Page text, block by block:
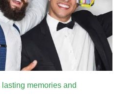
memories and